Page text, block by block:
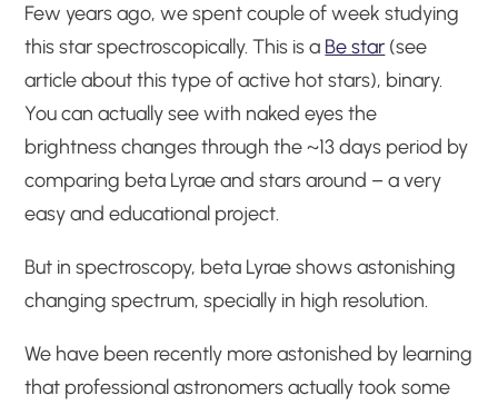
Few years ago, we spent couple of week studying
this star spectroscopically. This is a Be star (see
article about this type of active hot stars), binary.
You can actually see with naked eyes the
brightness changes through the ~13 days period by
comparing beta Lyrae and stars around – a very
easy and educational project.
But in spectroscopy, beta Lyrae shows astonishing
changing spectrum, specially in high resolution.
We have been recently more astonished by learning
that professional astronomers actually took some